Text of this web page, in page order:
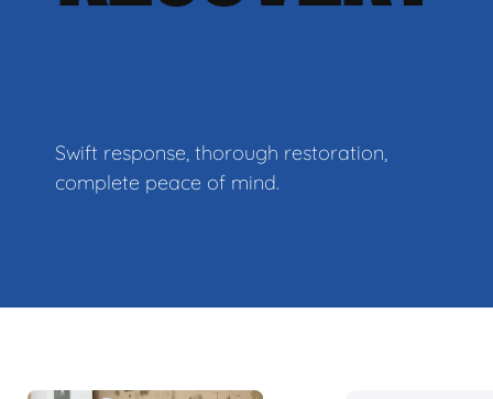
Swift response, thorough restoration,
complete peace of mind.